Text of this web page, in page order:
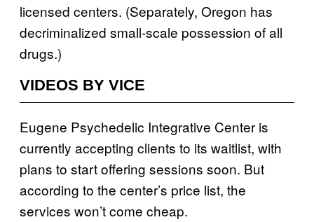
licensed centers. (Separately, Oregon has
decriminalized small-scale possession of all
drugs.)
VIDEOS BY VICE
Eugene Psychedelic Integrative Center is
currently accepting clients to its waitlist, with
plans to start offering sessions soon. But
according to the center’s price list, the
services won’t come cheap.